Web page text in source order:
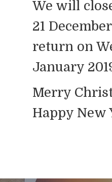
We will
21
return on
January
Merry
Happy New